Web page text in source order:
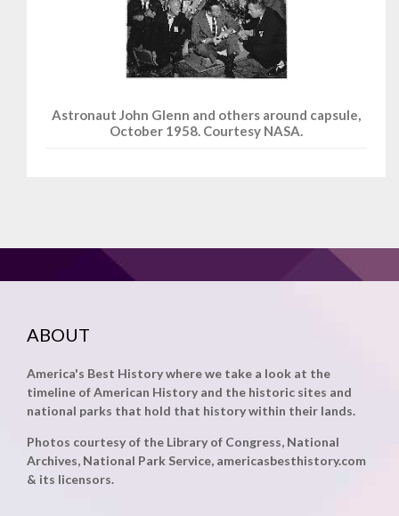
Astronaut John Glenn and others around capsule,
October 1958. Courtesy NASA.
ABOUT
America's Best History where we take a look at the
timeline of American History and the historic sites and
national parks that hold that history within their lands.
Photos courtesy of the Library of Congress, National
Archives, National Park Service, americasbesthistory.com
& its licensors.